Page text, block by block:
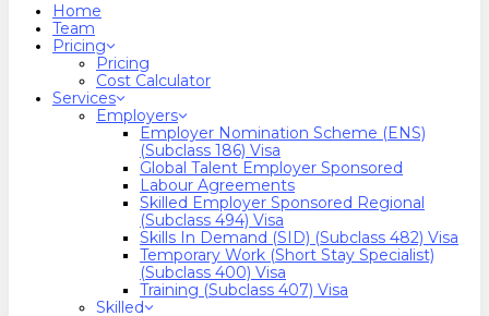
Home
Team
Pricing
Pricing
Cost Calculator
Services
Employers
Employer Nomination Scheme (ENS)
(Subclass 186) Visa
Global Talent Employer Sponsored
Labour Agreements
Skilled Employer Sponsored Regional
(Subclass 494) Visa
Skills In Demand (SID) (Subclass 482) Visa
Temporary Work (Short Stay Specialist)
(Subclass 400) Visa
Training (Subclass 407) Visa
Skilled